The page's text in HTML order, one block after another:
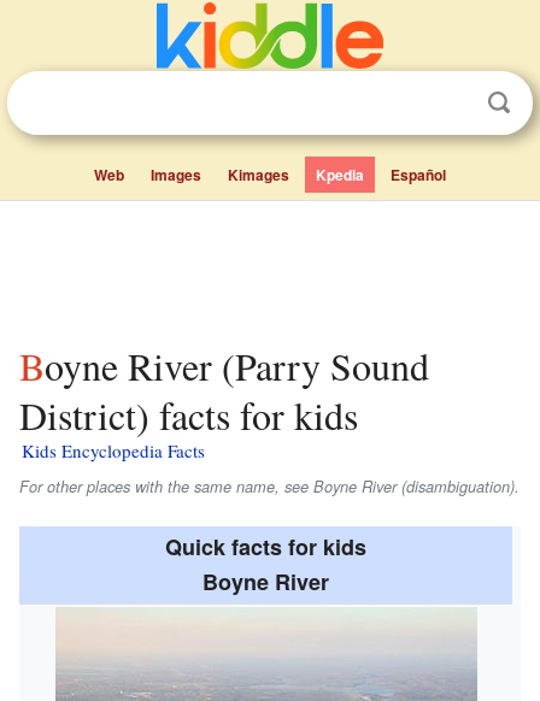
Web Images Kimages Kpedia Español
Boyne River (Parry Sound
District) facts for kids
Kids Encyclopedia Facts
For other places with the same name, see Boyne River (disambiguation).
Quick facts for kids
Boyne River